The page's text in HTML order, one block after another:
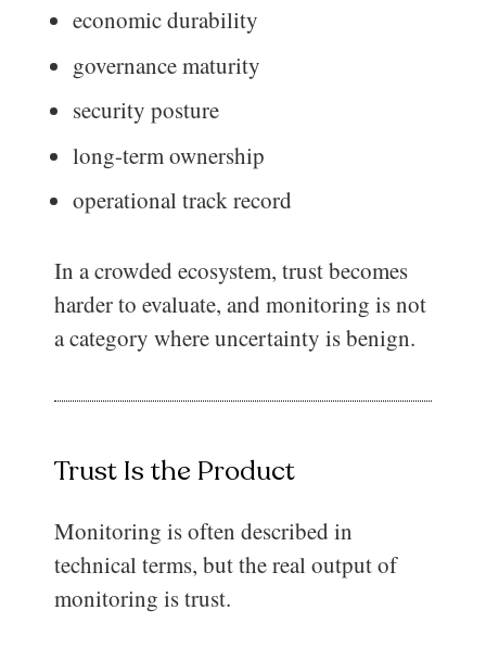
economic durability
governance maturity
security posture
long-term ownership
operational track record
In a crowded ecosystem, trust becomes
harder to evaluate, and monitoring is not
a category where uncertainty is benign.
Trust Is the Product
Monitoring is often described in
technical terms, but the real output of
monitoring is trust.